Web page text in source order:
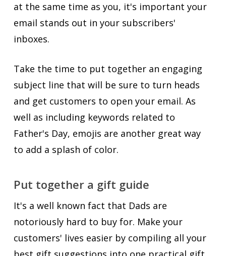
at the same time as you, it's important your
email stands out in your subscribers'
inboxes.
Take the time to put together an engaging
subject line that will be sure to turn heads
and get customers to open your email. As
well as including keywords related to
Father's Day, emojis are another great way
to add a splash of color.
Put together a gift guide
It's a well known fact that Dads are
notoriously hard to buy for. Make your
customers' lives easier by compiling all your